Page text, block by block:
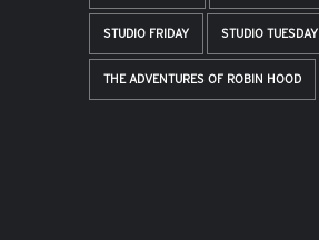
STUDIO FRIDAY STUDIO TUESDAY
THE ADVENTURES OF ROBIN HOOD